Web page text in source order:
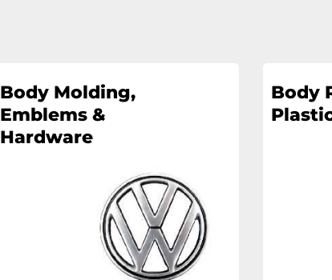
Body Molding,
Emblems &
Hardware
Body